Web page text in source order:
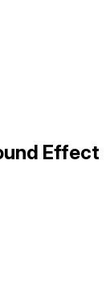
Effect